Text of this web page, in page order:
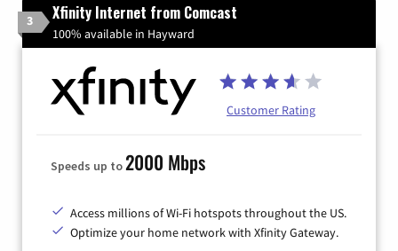
3 Xfinity Internet from Comcast
100% available in Hayward
Customer Rating
Speeds up to2000 Mbps
Access millions of Wi-Fi hotspots throughout the US.
Optimize your home network with Xfinity Gateway.